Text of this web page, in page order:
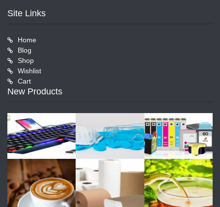
Site Links
Home
Blog
Shop
Wishlist
Cart
New Products